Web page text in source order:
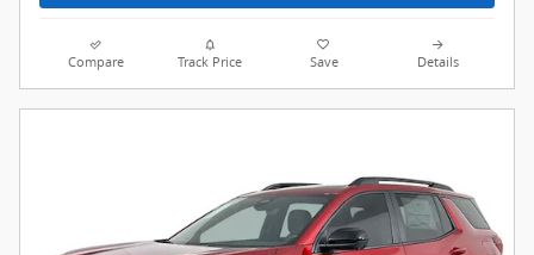
Compare Track Price Save Details